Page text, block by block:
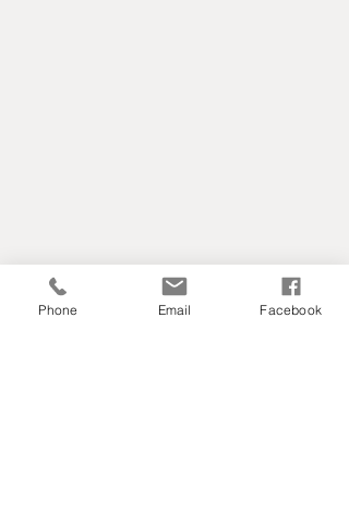
Phone Email Facebook